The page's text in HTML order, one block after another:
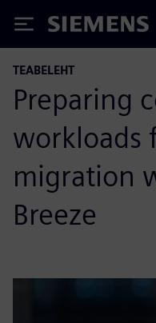
Siemens
TEABELEHT
Preparing
workloads
migration
Breeze